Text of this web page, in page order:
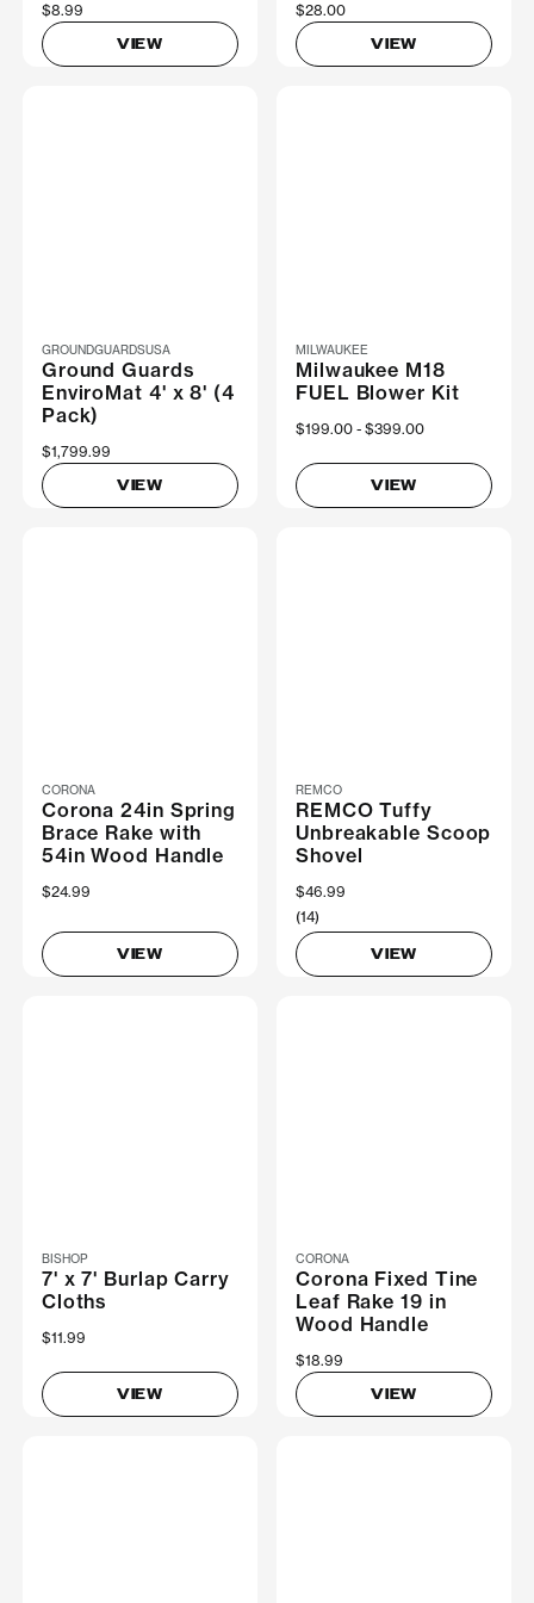
$8.99
VIEW
$28.00
VIEW
GROUNDGUARDSUSA
Ground Guards
EnviroMat 4' x 8' (4
Pack)
$1,799.99
VIEW
MILWAUKEE
Milwaukee M18
FUEL Blower Kit
Now
$199.00 Was
$399.00
VIEW
CORONA
Corona 24in Spring
Brace Rake with
54in Wood Handle
$24.99
VIEW
REMCO
REMCO Tuffy
Unbreakable Scoop
Shovel
$46.99
(14)
VIEW
BISHOP
7' x 7' Burlap Carry
Cloths
$11.99
VIEW
CORONA
Corona Fixed Tine
Leaf Rake 19 in
Wood Handle
$18.99
VIEW